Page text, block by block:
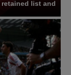
list and